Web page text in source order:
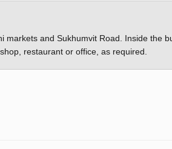
markets and Sukhumvit Road. Inside the
restaurant or office, as required.